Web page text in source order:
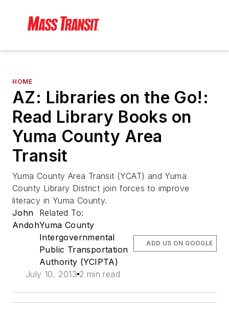
HOME
AZ: Libraries on the Go!:
Read Library Books on
Yuma County Area
Transit
Yuma County Area Transit (YCAT) and Yuma
County Library District join forces to improve
literacy in Yuma County.
John
Andoh
Related To:
Yuma County
Intergovernmental
Public Transportation
Authority (YCIPTA)
July 10, 2013 2 min read
ADD US ON GOOGLE